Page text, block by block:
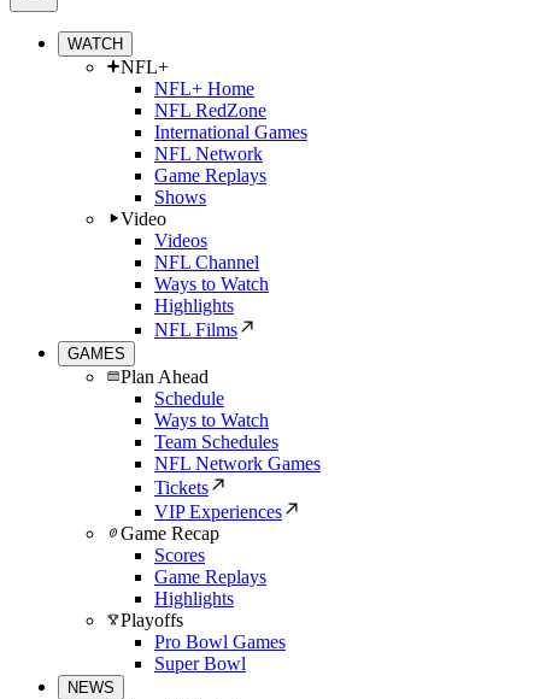
WATCH
NFL+
NFL+ Home
NFL RedZone
International Games
NFL Network
Game Replays
Shows
Video
Videos
NFL Channel
Ways to Watch
Highlights
NFL Films
GAMES
Plan Ahead
Schedule
Ways to Watch
Team Schedules
NFL Network Games
Tickets
VIP Experiences
Game Recap
Scores
Game Replays
Highlights
Playoffs
Pro Bowl Games
Super Bowl
NEWS